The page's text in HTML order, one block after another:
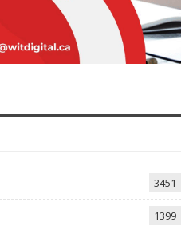
3451
1399